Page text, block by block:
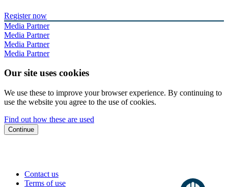
Register now
Media Partner
Media Partner
Media Partner
Media Partner
Our site uses cookies
We use these to improve your browser experience. By continuing to
use the website you agree to the use of cookies.
Find out how these are used
Continue
Contact us
Terms of use